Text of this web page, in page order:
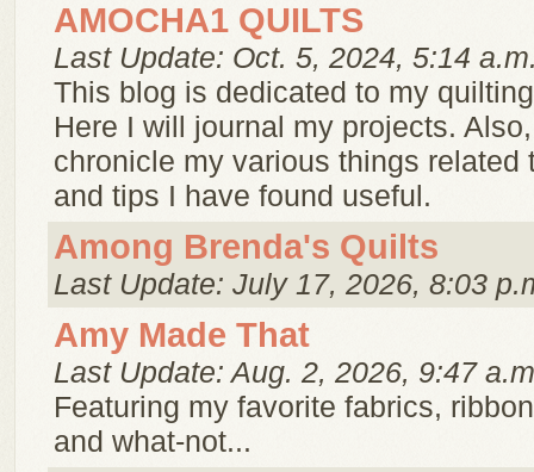
AMOCHA1 QUILTS
Last Update: Oct. 5, 2024, 5:14
This blog is dedicated to my
Here I will journal my projects.
chronicle my various things related
and tips I have found useful.
Among Brenda's Quilts
Last Update: July 17, 2026, 8:03
Amy Made That
Last Update: Aug. 2, 2026, 9:47
Featuring my favorite fabrics,
and what-not...